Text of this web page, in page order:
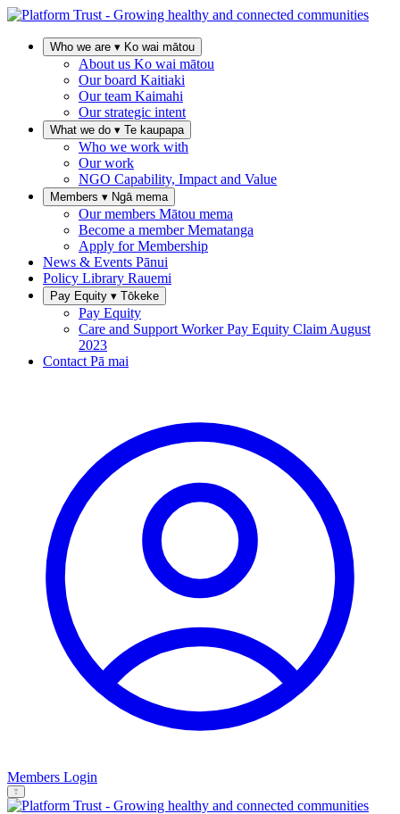
Who we are ▾ Ko wai mātou
About us Ko wai mātou
Our board Kaitiaki
Our team Kaimahi
Our strategic intent
What we do ▾ Te kaupapa
Who we work with
Our work
NGO Capability, Impact and Value
Members ▾ Ngā mema
Our members Mātou mema
Become a memberMematanga
Apply for Membership
News & Events Pānui
Policy Library Rauemi
Pay Equity ▾ Tōkeke
Pay Equity
Care and Support Worker Pay Equity Claim August
2023
Contact Pā mai
Members Login